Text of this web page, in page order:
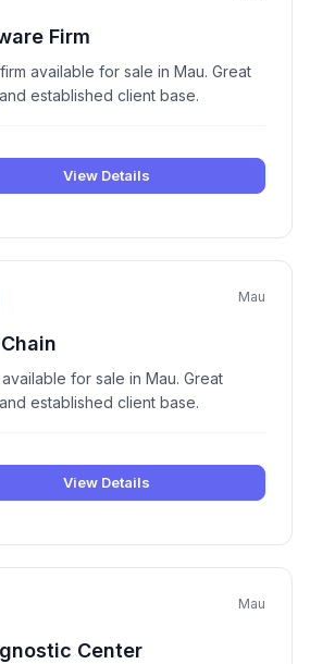
Firm
available for sale in Mau. Great
established client base.
View Details
Mau
for sale in Mau. Great
established client base.
View Details
Mau
Center